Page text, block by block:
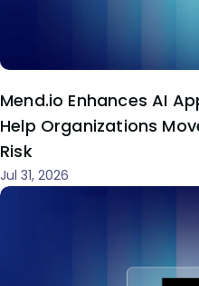
Mend.io Enhances AI
Help Organizations
Risk
Jul 31, 2026